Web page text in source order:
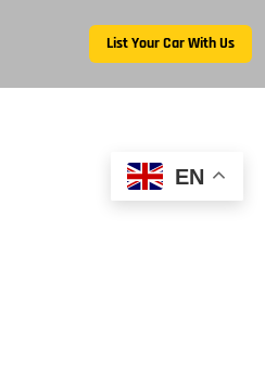
List Your Car With Us
EN